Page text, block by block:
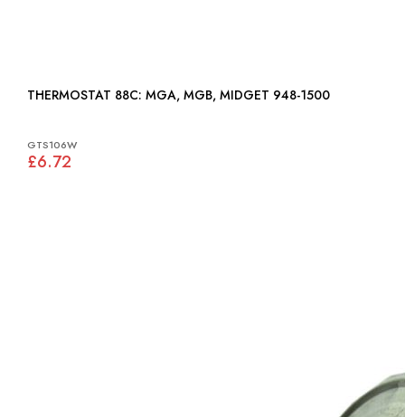
THERMOSTAT 88C: MGA, MGB, MIDGET 948-1500
GTS106W
£6.72